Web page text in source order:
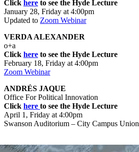
Click here to see the Hyde Lecture
January 28, Friday at 4:00pm
Updated to Zoom Webinar
VERDA ALEXANDER
o+a
Click here to see the Hyde Lecture
February 18, Friday at 4:00pm
Zoom Webinar
ANDRÉS JAQUE
Office For Political Innovation
Click here to see the Hyde Lecture
April 1, Friday at 4:00pm
Swanson Auditorium – City Campus Union